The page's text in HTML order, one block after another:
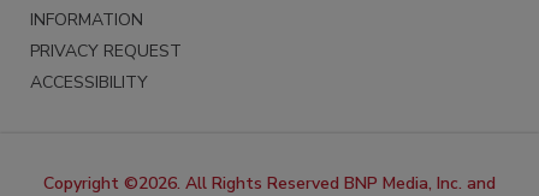
INFORMATION
PRIVACY REQUEST
ACCESSIBILITY
Copyright ©2026. All Rights Reserved BNP Media, Inc. and